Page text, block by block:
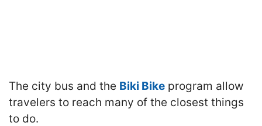
The city bus and the Biki Bike program allow
travelers to reach many of the closest things
to do.